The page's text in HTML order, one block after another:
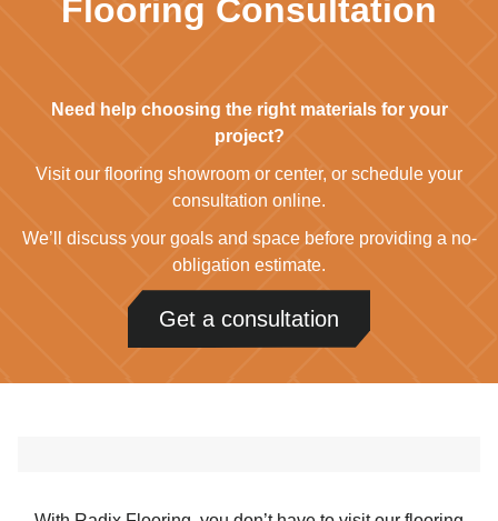
Flooring Consultation
Need help choosing the right materials for your
project?
Visit our flooring showroom or center, or schedule your
consultation online.
We’ll discuss your goals and space before providing a no-
obligation estimate.
Get a consultation